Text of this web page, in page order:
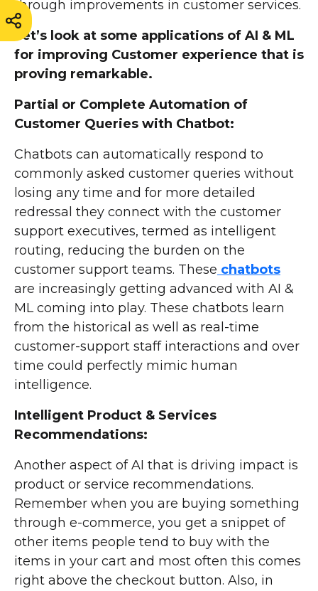
through improvements in customer services.
Let’s look at some applications of AI & ML
for improving Customer experience that is
proving remarkable.
Partial or Complete Automation of
Customer Queries with Chatbot:
Chatbots can automatically respond to
commonly asked customer queries without
losing any time and for more detailed
redressal they connect with the customer
support executives, termed as intelligent
routing, reducing the burden on the
customer support teams. These chatbots
are increasingly getting advanced with AI &
ML coming into play. These chatbots learn
from the historical as well as real-time
customer-support staff interactions and over
time could perfectly mimic human
intelligence.
Intelligent Product & Services
Recommendations:
Another aspect of AI that is driving impact is
product or service recommendations.
Remember when you are buying something
through e-commerce, you get a snippet of
other items people tend to buy with the
items in your cart and most often this comes
right above the checkout button. Also, in